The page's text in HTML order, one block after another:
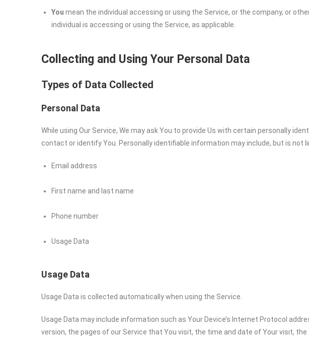
You mean the individual accessing or using the Service, or the company, or
individual is accessing or using the Service, as applicable.
Collecting and Using Your Personal Data
Types of Data Collected
Personal Data
While using Our Service, We may ask You to provide Us with certain personally
contact or identify You. Personally identifiable information may include, but is not
Email address
First name and last name
Phone number
Usage Data
Usage Data
Usage Data is collected automatically when using the Service.
Usage Data may include information such as Your Device’s Internet Protocol
version, the pages of our Service that You visit, the time and date of Your visit,